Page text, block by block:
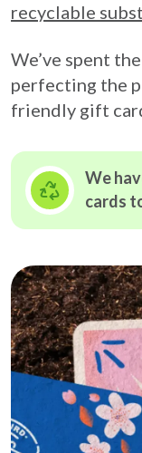
recyclable
We’ve spent
perfecting the
friendly gift
We
cards